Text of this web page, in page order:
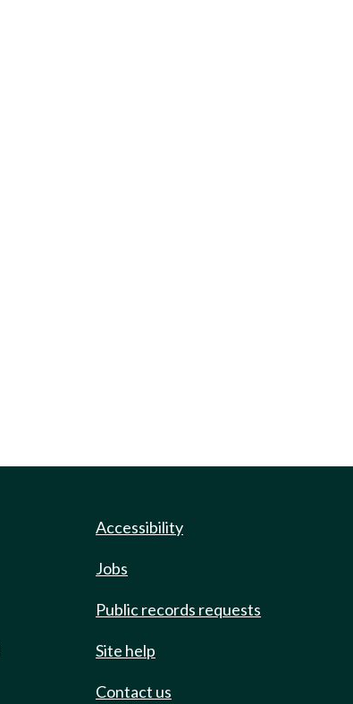
Accessibility
Jobs
Public records requests
Site help
Contact us